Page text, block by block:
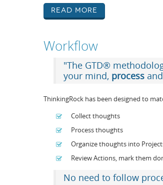
Read More
Workflow
"The GTD®
your mind, process and
ThinkingRock has been designed to
Collect thoughts
Process thoughts
Organize thoughts into
Review Actions, mark them
No need to follow